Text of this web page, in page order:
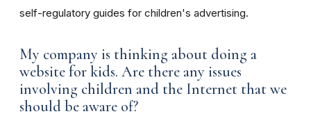
self-regulatory guides for children's advertising.
My company is thinking about doing a
website for kids. Are there any issues
involving children and the Internet that we
should be aware of?